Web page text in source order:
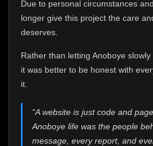
Due to personal circumstances
longer give this project the care
deserves.
Rather than letting Anoboye
it was better to be honest with
it.
“A website is just code and
Anoboye life was the people
message, every report, and
This is one of the hardest
expected. Due to personal
time, I can no longer give
me. It started as a simple
of your support, it grew into
Every episode watched, every